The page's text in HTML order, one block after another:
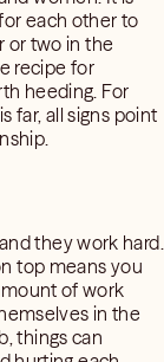
each other to
or two in the
recipe for
heeding. For
far, all signs point
they work hard.
top means you
of work
in the
things can